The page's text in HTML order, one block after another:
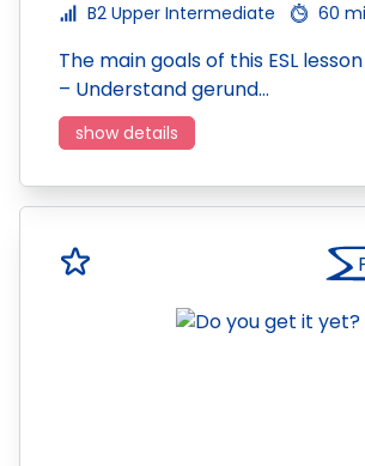
B2 Upper Intermediate
60
The main goals of this ESL
– Understand gerund…
show details